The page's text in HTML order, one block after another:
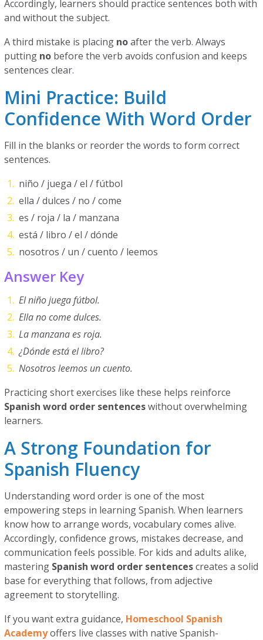
Accordingly, learners should practice sentences both with
and without the subject.
A third mistake is placing noafter the verb. Always
putting no before the verb avoids confusion and keeps
sentences clear.
Mini Practice: Build
Confidence With Word Order
Fill in the blanks or reorder the words to form correct
sentences.
niño / juega / el / fútbol
ella / dulces / no / come
es / roja / la / manzana
está / libro / el / dónde
nosotros / un / cuento / leemos
Answer Key
El niño juega fútbol.
Ella no come dulces.
La manzana es roja.
¿Dónde está el libro?
Nosotros leemos un cuento.
Practicing short exercises like these helps reinforce
Spanish word order sentenceswithout overwhelming
learners.
A Strong Foundation for
Spanish Fluency
Understanding word order is one of the most
empowering steps in learning Spanish. When learners
know how to arrange words, vocabulary comes alive.
Accordingly, confidence grows, mistakes decrease, and
communication feels possible. For kids and adults alike,
mastering Spanish word order sentencescreates a solid
base for everything that follows, from adjective
agreement to storytelling.
If you want extra guidance, Homeschool Spanish
Academyoffers live classes with native Spanish-